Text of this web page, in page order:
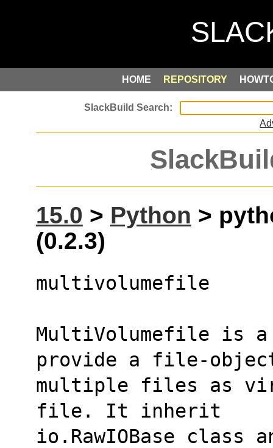
HOME REPOSITORY
15.0 > Python >
(0.2.3)
multivolumefile
MultiVolumefile is
provide a file-
multiple files as
file. It inherit
io.RawIOBase class